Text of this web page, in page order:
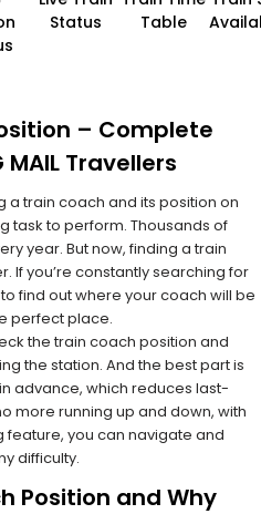
Status
Table
– Complete
MAIL Travellers
a train coach and its position on
task to perform. Thousands of
year. But now, finding a train
If you’re constantly searching for
to find out where your coach will be
perfect place.
the train coach position and
the station. And the best part is
advance, which reduces last-
more running up and down, with
you can navigate and
difficulty.
Position and Why